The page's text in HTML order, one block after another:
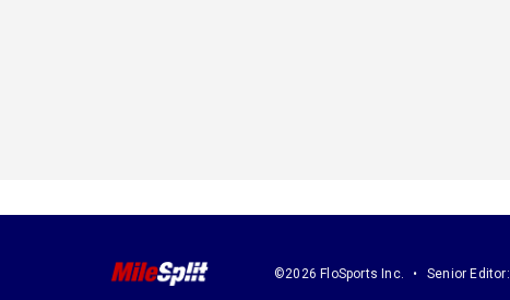
©2026 FloSports Inc. Senior Editor: